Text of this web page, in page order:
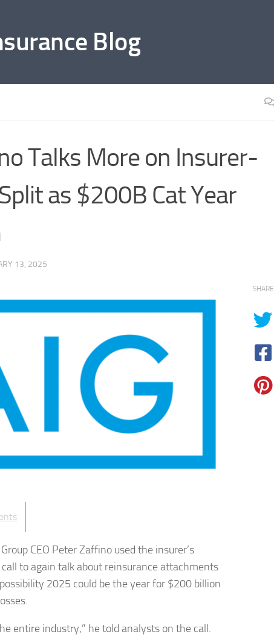
Blog
Talks More on Insurer-
as $200B Cat Year
13, 2025
CEO Peter Zaffino used the insurer’s
to again talk about reinsurance attachments
2025 could be the year for $200 billion
entire industry,” he told analysts on the call.
SHARE